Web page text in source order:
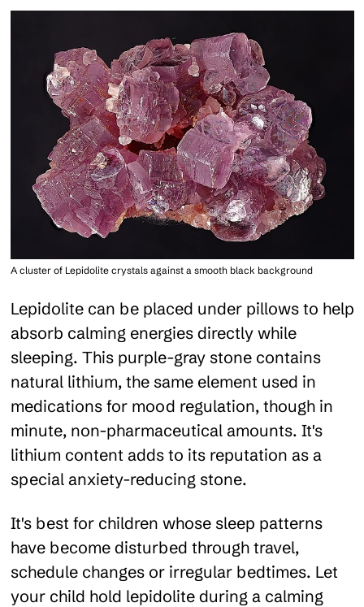
A cluster of Lepidolite crystals against a smooth black background
Lepidolite can be placed under pillows to help
absorb calming energies directly while
sleeping. This purple-gray stone contains
natural lithium, the same element used in
medications for mood regulation, though in
minute, non-pharmaceutical amounts. It's
lithium content adds to its reputation as a
special anxiety-reducing stone.
It's best for children whose sleep patterns
have become disturbed through travel,
schedule changes or irregular bedtimes. Let
your child hold lepidolite during a calming